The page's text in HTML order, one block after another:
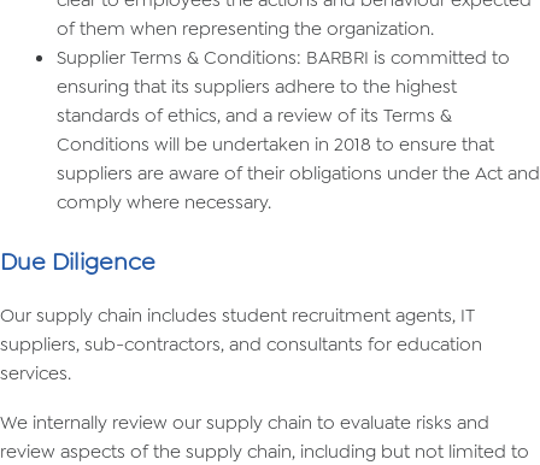
of them when representing the organization.
Supplier Terms & Conditions: BARBRI is committed to
ensuring that its suppliers adhere to the highest
standards of ethics, and a review of its Terms &
Conditions will be undertaken in 2018 to ensure that
suppliers are aware of their obligations under the Act and
comply where necessary.
Due Diligence
Our supply chain includes student recruitment agents, IT
suppliers, sub-contractors, and consultants for education
services.
We internally review our supply chain to evaluate risks and
review aspects of the supply chain, including but not limited to